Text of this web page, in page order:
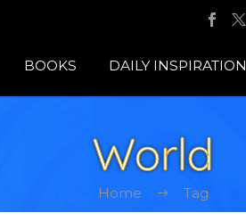
BOOKS DAILY INSPIRATION
World
Home Tag